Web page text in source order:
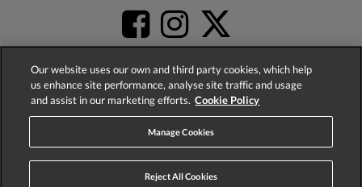
4.2based on
Our website uses our own and third party cookies, which help
us enhance site performance, analyse site traffic and usage
and assist in our marketing efforts. Cookie Policy
Manage Cookies
Reject All Cookies